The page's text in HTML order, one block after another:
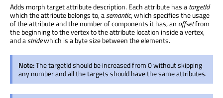
Adds morph target attribute description. Each attribute has atargetId
which the attribute belongs to, asemantic, which specifies the usage
of the attribute and the number of components it has, an offsetfrom
the beginning to the vertex to the attribute location inside a vertex,
and astridewhich is a byte size between the elements.
Note:The targetId should be increased from 0 without skipping
any number and all the targets should have the same attributes.